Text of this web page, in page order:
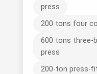
press
200 tons four
600 tons three-
press
200-ton press-